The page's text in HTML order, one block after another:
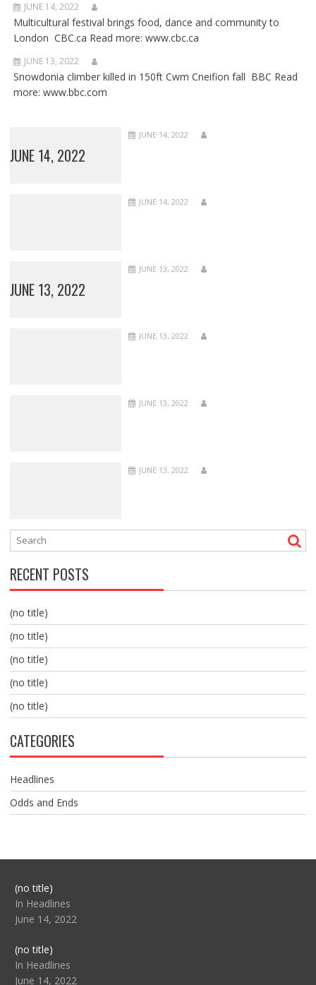
JUNE 14, 2022
Multicultural festival brings food, dance and community to
London CBC.ca Read more: www.cbc.ca
JUNE 13, 2022
Snowdonia climber killed in 150ft Cwm Cneifion fall BBC Read
more: www.bbc.com
JUNE 14, 2022
JUNE 14, 2022
JUNE 14, 2022
JUNE 13, 2022
JUNE 13, 2022
JUNE 13, 2022
JUNE 13, 2022
JUNE 13, 2022
RECENT POSTS
(no title)
(no title)
(no title)
(no title)
(no title)
CATEGORIES
Headlines
Odds and Ends
(no title)Post
104517
In Headlines
June 14, 2022
(no title)Post
104512
In Headlines
June 14, 2022